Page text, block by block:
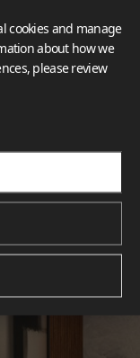
cookies and manage
about how we
please review